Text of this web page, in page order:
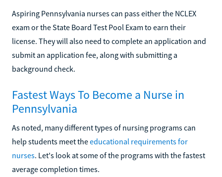
Aspiring Pennsylvania nurses can pass either the NCLEX
exam or the State Board Test Pool Exam to earn their
license. They will also need to complete an application and
submit an application fee, along with submitting a
background check.
Fastest Ways To Become a Nurse in
Pennsylvania
As noted, many different types of nursing programs can
help students meet theeducational requirements for
nurses. Let's look at some of the programs with the fastest
average completion times.